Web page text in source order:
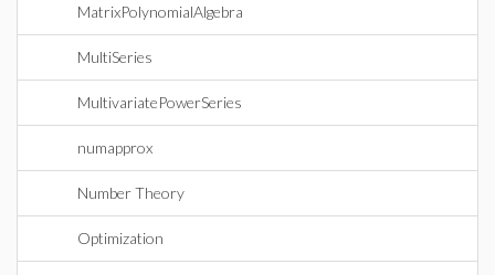
MatrixPolynomialAlgebra
MultiSeries
MultivariatePowerSeries
numapprox
Number Theory
Optimization